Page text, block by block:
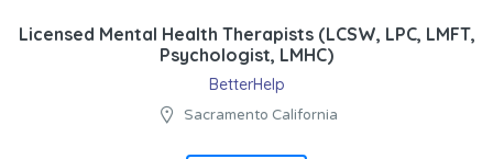
Licensed Mental Health Therapists (LCSW, LPC, LMFT,
Psychologist, LMHC)
BetterHelp
Sacramento California